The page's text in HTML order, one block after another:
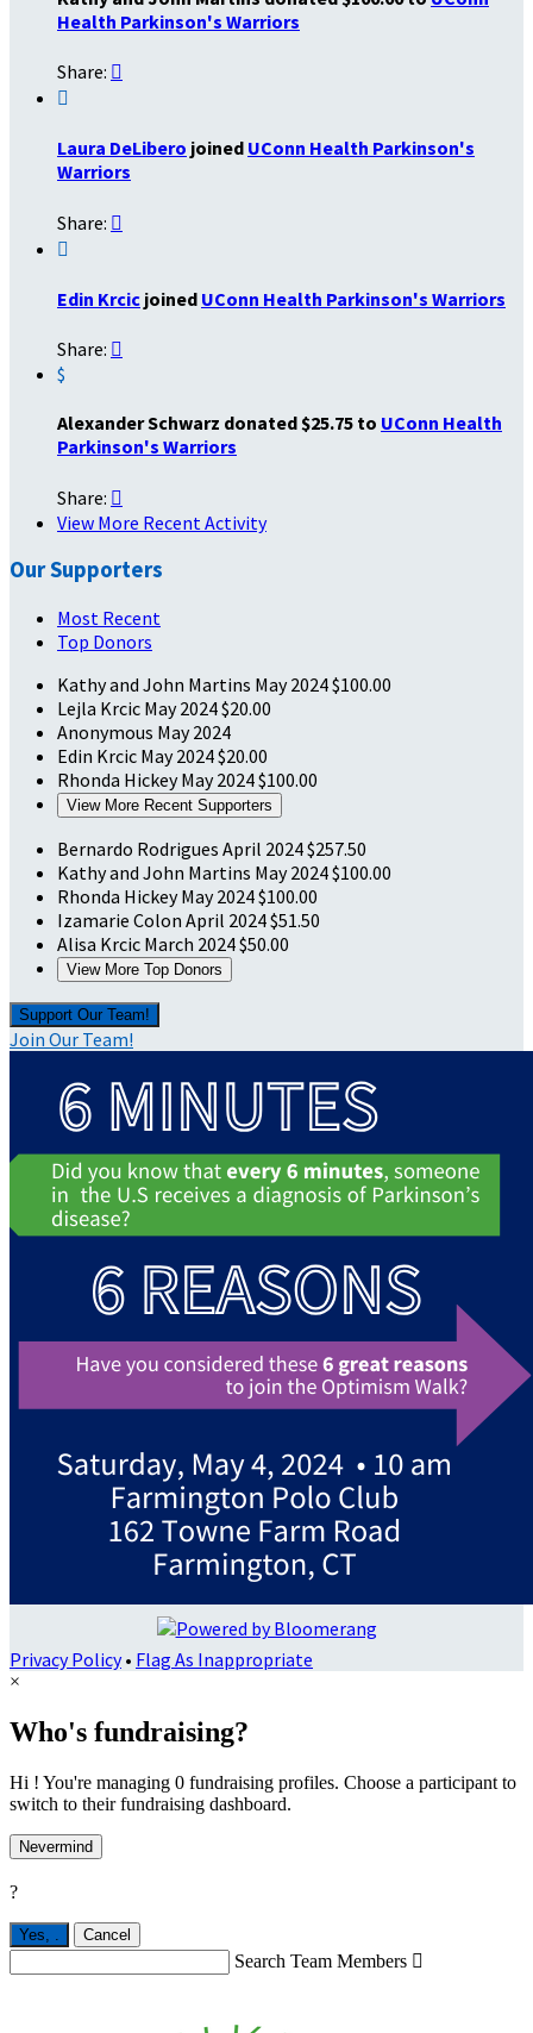
Health Parkinson's Warriors
Share: 

Laura DeLibero joined UConn Health Parkinson's
Warriors
Share: 

Edin Krcic joined UConn Health Parkinson's Warriors
Share: 
$
Alexander Schwarz donated $25.75 to UConn Health
Parkinson's Warriors
Share: 
View More Recent Activity
Our Supporters
Most Recent
Top Donors
Kathy and John Martins May 2024$100.00
Lejla Krcic May 2024$20.00
Anonymous May 2024
Edin Krcic May 2024$20.00
Rhonda HickeyMay 2024$100.00
View More Recent Supporters
Bernardo Rodrigues April 2024$257.50
Kathy and John Martins May 2024$100.00
Rhonda HickeyMay 2024$100.00
Izamarie Colon April 2024$51.50
Alisa Krcic March 2024$50.00
View More Top Donors
Support Our Team!
Join Our Team!
Privacy Policy• Flag As Inappropriate
×
Who's fundraising?
Hi ! You're managing 0 fundraising profiles. Choose a participant to
switch to their fundraising dashboard.
Nevermind
?
Yes, Cancel
Search Team Members 